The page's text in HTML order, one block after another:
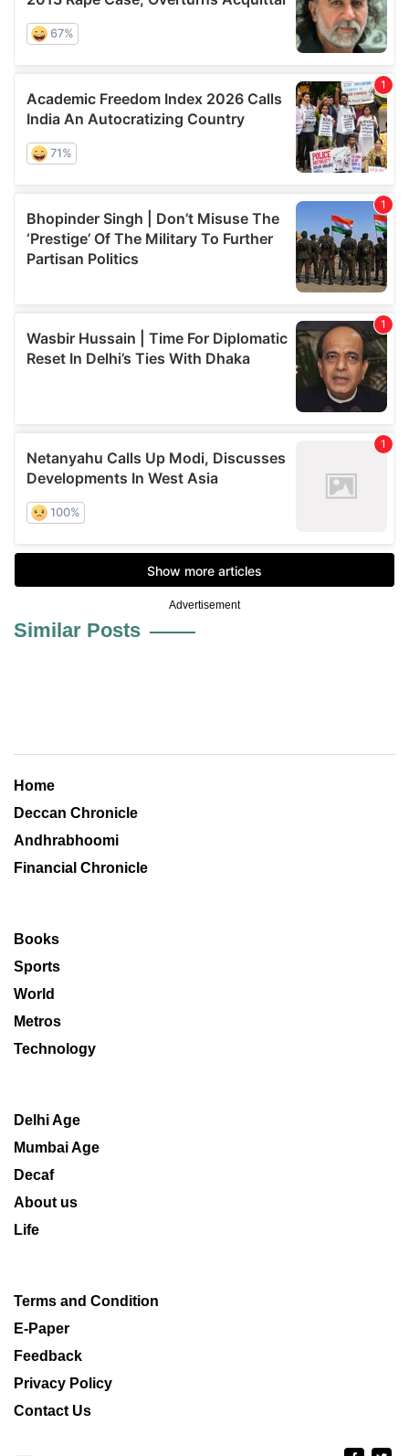
Advertisement
Similar Posts
Home
Deccan Chronicle
Andhrabhoomi
Financial Chronicle
Books
Sports
World
Metros
Technology
Delhi Age
Mumbai Age
Decaf
About us
Life
Terms and Condition
E-Paper
Feedback
Privacy Policy
Contact Us